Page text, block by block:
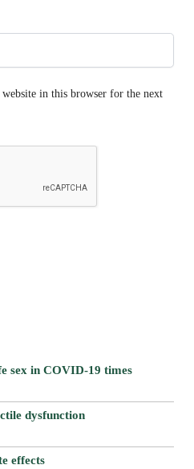
in this browser for the next
sex in COVID-19 times
dysfunction
effects